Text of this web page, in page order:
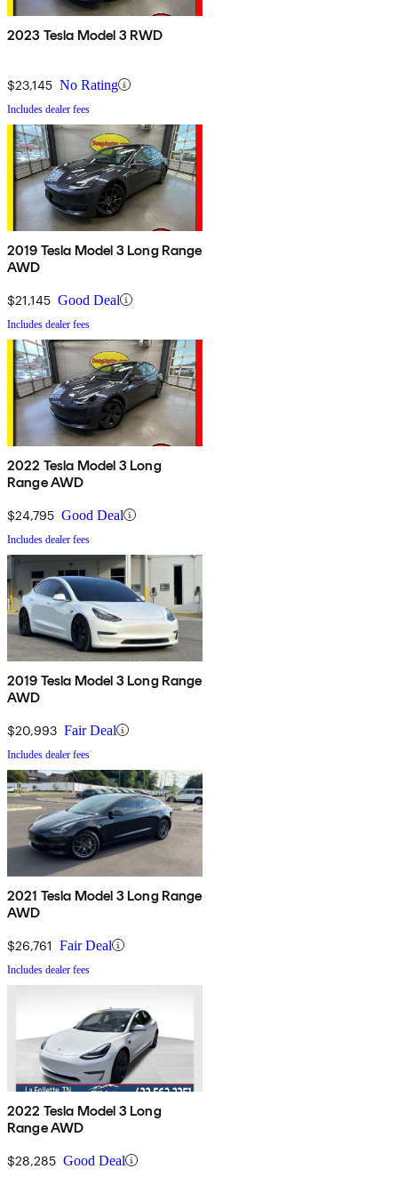
2023 Tesla Model 3 RWD
$23,145 No Rating
Includes dealer fees
2019 Tesla Model 3 Long Range
AWD
$21,145 Good Deal
Includes dealer fees
2022 Tesla Model 3 Long
Range AWD
$24,795 Good Deal
Includes dealer fees
2019 Tesla Model 3 Long Range
AWD
$20,993 Fair Deal
Includes dealer fees
2021 Tesla Model 3 Long Range
AWD
$26,761 Fair Deal
Includes dealer fees
2022 Tesla Model 3 Long
Range AWD
$28,285 Good Deal